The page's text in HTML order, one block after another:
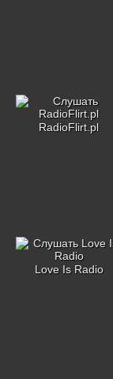
RadioFlirt.pl
Love Is Radio